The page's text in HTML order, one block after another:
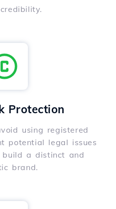
Protection
using registered
potential legal issues
a distinct and
brand.